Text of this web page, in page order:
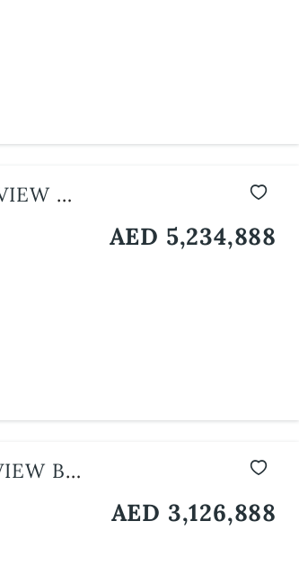
BY
AED 5,234,888
BY
AED 3,126,888